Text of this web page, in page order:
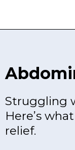
Struggling
Here’s
relief.